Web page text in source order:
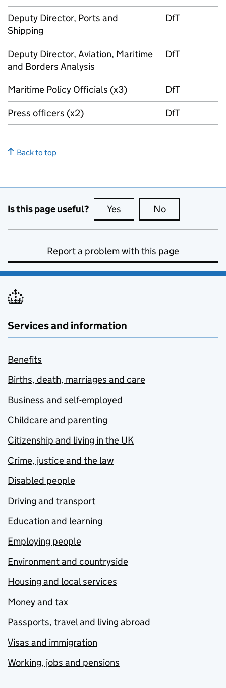
Deputy Director, Ports and
Shipping
DfT
Deputy Director, Aviation, Maritime
and Borders Analysis
DfT
Maritime Policy Officials (x3)
DfT
Press officers (x2)
DfT
Back to top
Is this page useful? Yes this page is useful
No
Report a problem with this page
Services and information
Benefits
Births, death, marriages and care
Business and self-employed
Childcare and parenting
Citizenship and living in the UK
Crime, justice and the law
Disabled people
Driving and transport
Education and learning
Employing people
Environment and countryside
Housing and local services
Money and tax
Passports, travel and living abroad
Visas and immigration
Working, jobs and pensions